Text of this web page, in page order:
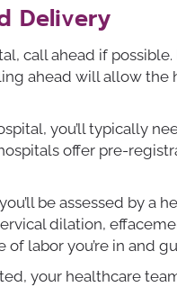
Delivery
call ahead if
ahead will allow the
you’ll typically
offer pre-
be assessed by a
dilation,
labor you’re in and
your healthcare